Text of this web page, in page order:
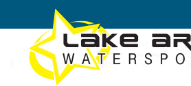
Skip to main content